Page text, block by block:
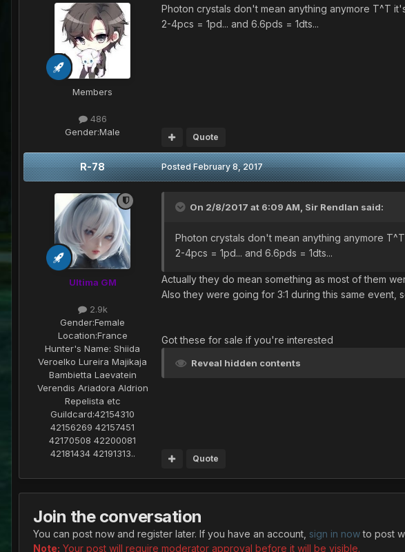
Members
486
Gender:Male
Photon crystals don't mean anything anymore T^T
2-4pcs = 1pd... and 6.6pds = 1dts...
Quote
R-78
Ultima GM
2.9k
Gender:Female
Location:France
Hunter's Name: Shiida
Veroelko Lureira Majikaja
Bambietta Laevatein
Verendis Ariadora Aldrion
Repelista etc
Guildcard:42154310
42156269 42157451
42170508 42200081
42181434 42191313..
PostedFebruary 8, 2017
On 2/8/2017 at 6:09 AM, Sir Rendlan said:
Photon crystals don't mean anything anymore
2-4pcs = 1pd... and 6.6pds = 1dts...
Actually they do mean something as most of them
Also they were going for 3:1 during this same event,
Got these for sale if you're interested
Reveal hidden contents
Quote
Join the conversation
You can post now and register later. If you have an account, sign in nowto post
Note: Your post will require moderator approval before it will be visible.